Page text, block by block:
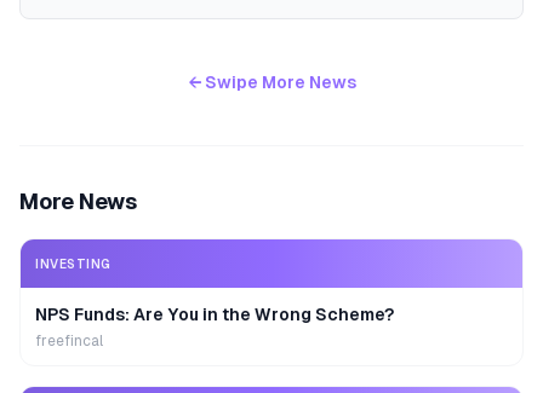
← Swipe More News
More News
INVESTING
NPS Funds: Are You in the Wrong Scheme?
freefincal